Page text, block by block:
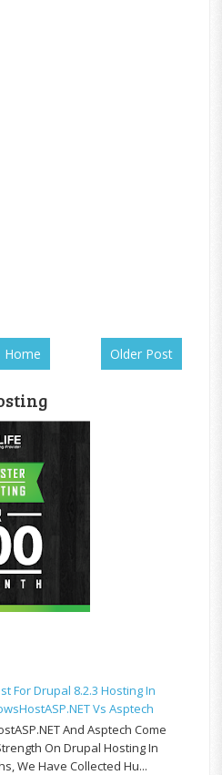
Older Post
Home
For Drupal 8.2.3 Hosting In
Vs Asptech
And Asptech Come
On Drupal Hosting In
We Have Collected Hu...